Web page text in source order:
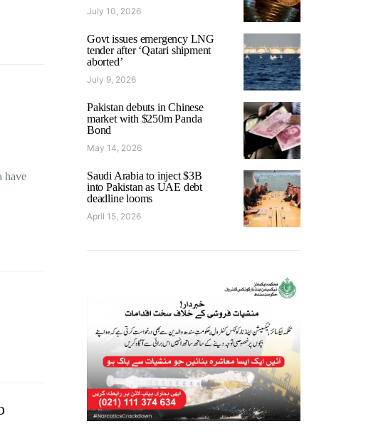
have
July 10, 2026
Govt issues emergency LNG
tender after ‘Qatari shipment
aborted’
July 9, 2026
Pakistan debuts in Chinese
market with $250m Panda
Bond
May 14, 2026
Saudi Arabia to inject $3B
into Pakistan as UAE debt
deadline looms
April 15, 2026